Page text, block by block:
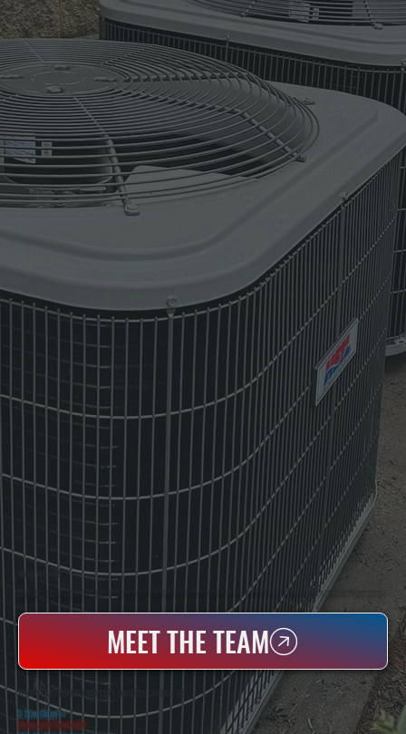
WHO WE ARE
All Systems Heating & Cooling Is A Local Family-Owned & Operated HVAC Company Based In Poughkeepsie, NY. For Over 20 Years, Serving Dutchess County And The Greater Hudson Valley With Reliable Heating And Cooling Work. Handling Installation, Maintenance,
MEET THE TEAM
WHY STAATSBURG PROPERTY OWNERS CHOOSE US
5 Star Rated★
Licensed & Insured⛨